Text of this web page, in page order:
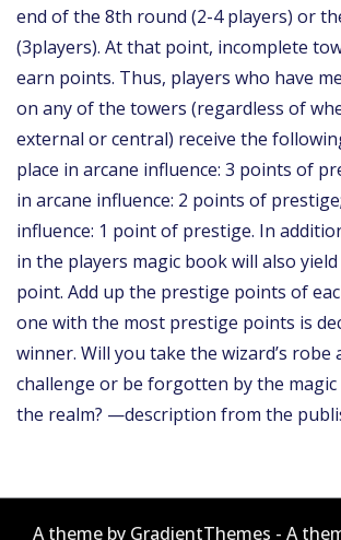
end of the 8th round (2-4 players) or
(3players). At that point, incomplete
earn points. Thus, players who have
on any of the towers (regardless of
external or central) receive the
place in arcane influence: 3 points of
in arcane influence: 2 points of
influence: 1 point of prestige. In
in the players magic book will also
point. Add up the prestige points of
one with the most prestige points is
winner. Will you take the wizard’s robe
challenge or be forgotten by the
the realm? —description from the
A theme by GradientThemes - A